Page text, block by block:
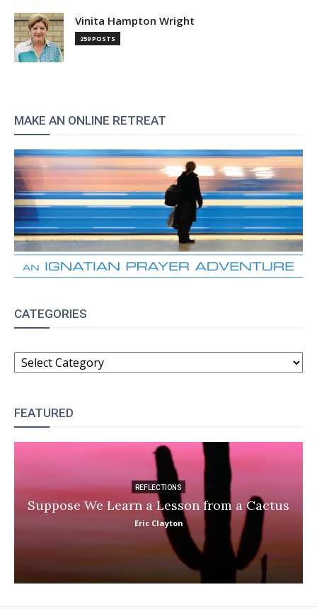
Vinita Hampton Wright
259 POSTS
MAKE AN ONLINE RETREAT
CATEGORIES
CATEGORIES
FEATURED
REFLECTIONS
Suppose We Learn a Lesson from a Cactus
Eric Clayton